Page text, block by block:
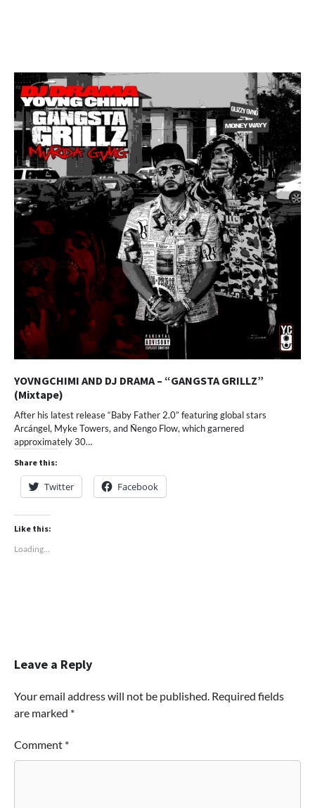
YOVNGCHIMI AND DJ DRAMA – “GANGSTA GRILLZ”
(Mixtape)
After his latest release “Baby Father 2.0” featuring global stars
Arcángel, Myke Towers, and Ñengo Flow, which garnered
approximately 30…
Share this:
Twitter Facebook
Like this:
Loading...
Leave a Reply
Your email address will not be published. Required fields
are marked *
Comment *